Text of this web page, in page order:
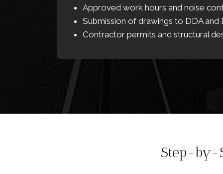
Approved work hours and noise
Submission of drawings to DDA and
Contractor permits and structural
Step-by-